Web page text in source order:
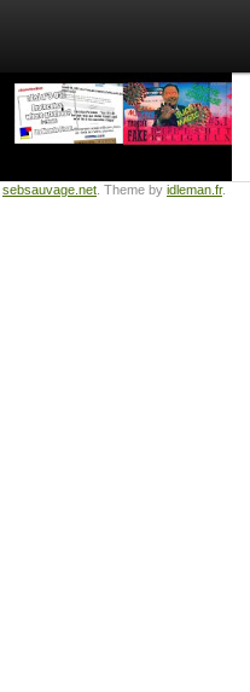
sebsauvage.net . Theme by idleman.fr.